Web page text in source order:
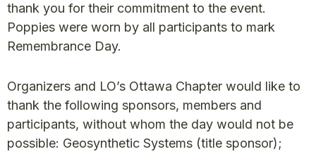
thank you for their commitment to the event.
Poppies were worn by all participants to mark
Remembrance Day.
Organizers and LO’s Ottawa Chapter would like to
thank the following sponsors, members and
participants, without whom the day would not be
possible: Geosynthetic Systems (title sponsor);